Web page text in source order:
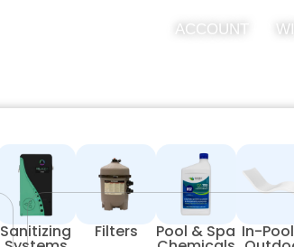
ACCOUNT
Sanitizing Filters Pool & Spa In-